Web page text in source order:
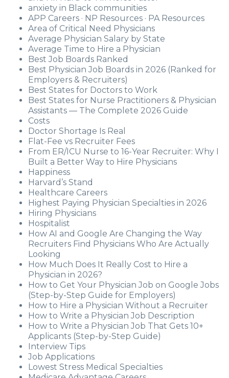
anxiety in Black communities
APP Careers · NP Resources · PA Resources
Area of Critical Need Physicians
Average Physician Salary by State
Average Time to Hire a Physician
Best Job Boards Ranked
Best Physician Job Boards in 2026 (Ranked for
Employers & Recruiters)
Best States for Doctors to Work
Best States for Nurse Practitioners & Physician
Assistants — The Complete 2026 Guide
Costs
Doctor Shortage Is Real
Flat-Fee vs Recruiter Fees
From ER/ICU Nurse to 16-Year Recruiter: Why I
Built a Better Way to Hire Physicians
Happiness
Harvard’s Stand
Healthcare Careers
Highest Paying Physician Specialties in 2026
Hiring Physicians
Hospitalist
How AI and Google Are Changing the Way
Recruiters Find Physicians Who Are Actually
Looking
How Much Does It Really Cost to Hire a
Physician in 2026?
How to Get Your Physician Job on Google Jobs
(Step-by-Step Guide for Employers)
How to Hire a Physician Without a Recruiter
How to Write a Physician Job Description
How to Write a Physician Job That Gets 10+
Applicants (Step-by-Step Guide)
Interview Tips
Job Applications
Lowest Stress Medical Specialties